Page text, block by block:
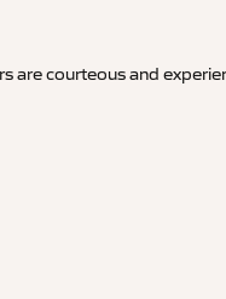
are courteous and